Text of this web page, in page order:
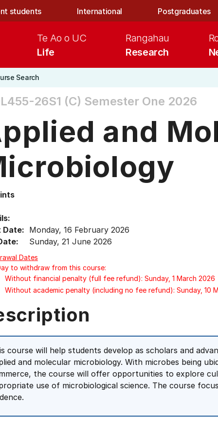
students International Postgraduates
Life
Te Ao o UC
Research
Rangahau
Search
26S1 (C) Semester One 2026
and
Date: Monday, 16 February 2026
Sunday, 21 June 2026
Dates
to withdraw from this course:
Without financial penalty (full fee refund): Sunday, 1 March 2026
Without academic penalty (including no fee refund): Sunday, 10
course will help students develop as scholars and
and molecular microbiology. With microbes being
the course will offer opportunities to explore
use of microbiological science. The course